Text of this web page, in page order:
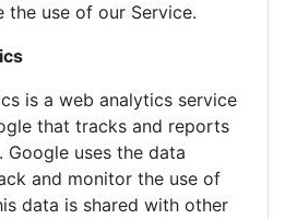
the use of our Service.
is a web analytics service
that tracks and reports
uses the data
and monitor the use of
data is shared with other